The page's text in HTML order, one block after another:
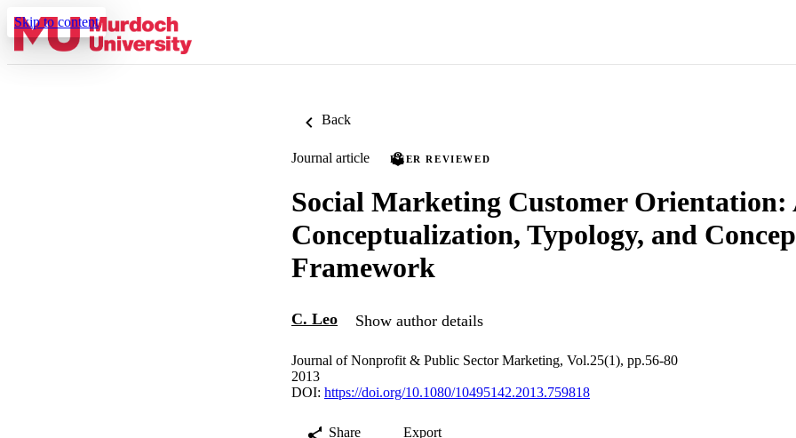
Skip to content
Back
Journal article PEER REVIEWED
Social Marketing Customer Orientation:
Conceptualization, Typology, and
Framework
C. Leo Show author details
Journal of Nonprofit & Public Sector Marketing, Vol.25(1), pp.56-80
2013
DOI: https://doi.org/10.1080/10495142.2013.759818
Share Export